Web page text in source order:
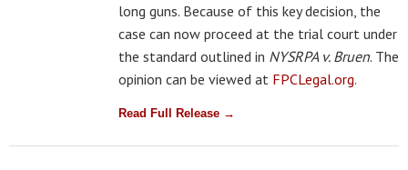
long guns. Because of this key decision, the
case can now proceed at the trial court under
the standard outlined in NYSRPA v. Bruen. The
opinion can be viewed at FPCLegal.org.
Read Full Release →